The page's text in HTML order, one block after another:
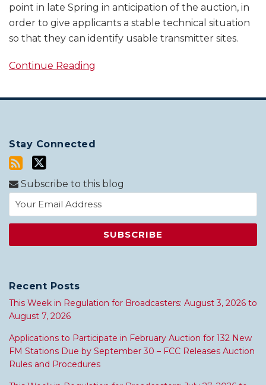
point in late Spring in anticipation of the auction, in
order to give applicants a stable technical situation
so that they can identify usable transmitter sites.
Continue Reading
Stay Connected
Subscribe to this blog
Recent Posts
This Week in Regulation for Broadcasters: August 3, 2026 to
August 7, 2026
Applications to Participate in February Auction for 132 New
FM Stations Due by September 30 – FCC Releases Auction
Rules and Procedures